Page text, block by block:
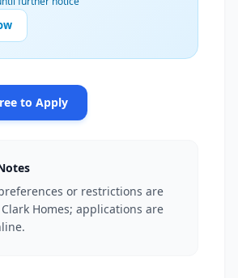
to Apply
or restrictions are
Homes; applications are